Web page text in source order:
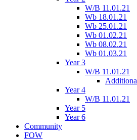
W/B 11.01.21
Wb 18.01.21
Wb 25.01.21
Wb 01.02.21
Wb 08.02.21
Wb 01.03.21
Year 3
W/B 11.01.21
Year 4
W/B 11.01.21
Year 5
Year 6
Community
FOW